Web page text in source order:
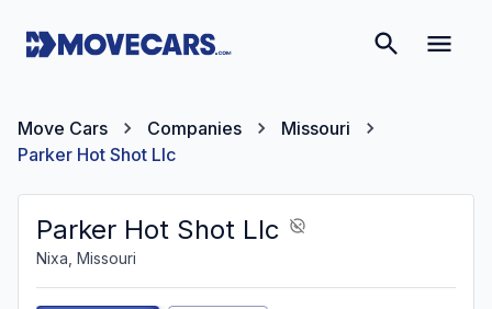
Move Cars Companies
Missouri
Parker Hot Shot Llc
Parker Hot Shot Llc
Nixa, Missouri